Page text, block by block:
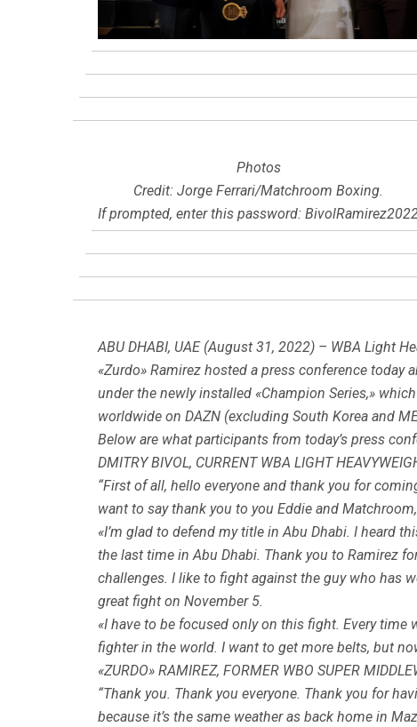
Photos
Credit: Jorge Ferrari/Matchroom Boxing.
If prompted, enter this password:
ABU DHABI, UAE (August 31, 2022) – WBA Light
«Zurdo» Ramirez hosted a press conference
under the newly installed «Champion Series,»
worldwide on DAZN (excluding South Korea and
Below are what participants from today’s press
DMITRY BIVOL, CURRENT WBA LIGHT
“First of all, hello everyone and thank you for
want to say thank you to you Eddie and
«I’m glad to defend my title in Abu Dhabi. I heard
the last time in Abu Dhabi. Thank you to Ramirez
challenges. I like to fight against the guy who has
great fight on November 5.
«I have to be focused only on this fight. Every time
fighter in the world. I want to get more belts, but
«ZURDO» RAMIREZ, FORMER WBO SUPER
“Thank you. Thank you everyone. Thank you for
because it’s the same weather as back home in